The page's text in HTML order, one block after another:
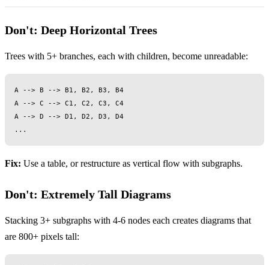
Don't: Deep Horizontal Trees
Trees with 5+ branches, each with children, become unreadable:
A --> B --> B1, B2, B3, B4
A --> C --> C1, C2, C3, C4
A --> D --> D1, D2, D3, D4
Fix: Use a table, or restructure as vertical flow with subgraphs.
Don't: Extremely Tall Diagrams
Stacking 3+ subgraphs with 4-6 nodes each creates diagrams that
are 800+ pixels tall: